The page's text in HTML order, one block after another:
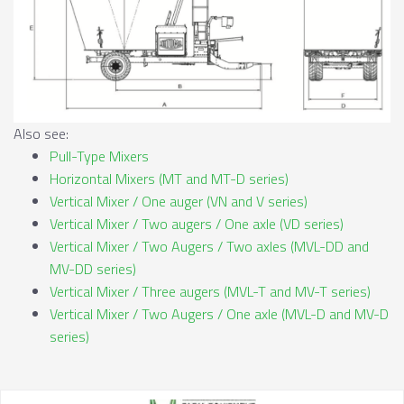
Also see:
Pull-Type Mixers
Horizontal Mixers (MT and MT-D series)
Vertical Mixer / One auger (VN and V series)
Vertical Mixer / Two augers / One axle (VD series)
Vertical Mixer / Two Augers / Two axles (MVL-DD and
MV-DD series)
Vertical Mixer / Three augers (MVL-T and MV-T series)
Vertical Mixer / Two Augers / One axle (MVL-D and MV-D
series)